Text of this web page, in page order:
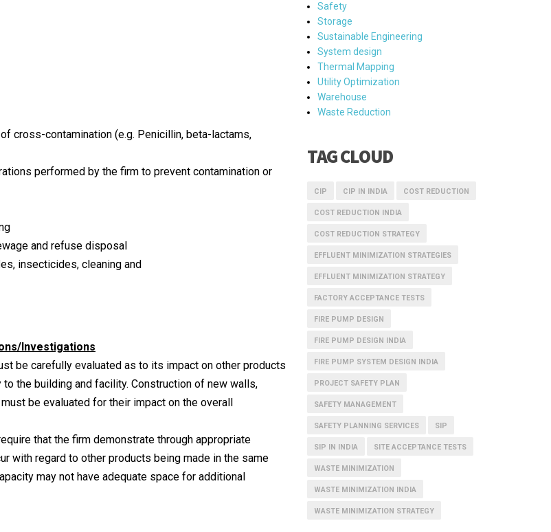
cross-contamination (e.g. Penicillin, beta-lactams,
performed by the firm to prevent contamination or
and refuse disposal
insecticides, cleaning and
Investigations
be carefully evaluated as to its impact on other products
the building and facility. Construction of new walls,
be evaluated for their impact on the overall
that the firm demonstrate through appropriate
with regard to other products being made in the same
may not have adequate space for additional
Safety
Storage
Sustainable Engineering
System design
Thermal Mapping
Utility Optimization
Warehouse
Waste Reduction
TAG CLOUD
CIP CIP IN INDIA COST REDUCTION
COST REDUCTION INDIA
COST REDUCTION STRATEGY
EFFLUENT MINIMIZATION STRATEGIES
EFFLUENT MINIMIZATION STRATEGY
FACTORY ACCEPTANCE TESTS
FIRE PUMP DESIGN
FIRE PUMP DESIGN INDIA
FIRE PUMP SYSTEM DESIGN INDIA
PROJECT SAFETY PLAN
SAFETY MANAGEMENT
SAFETY PLANNING SERVICES SIP
SIP IN INDIA SITE ACCEPTANCE TESTS
WASTE MINIMIZATION
WASTE MINIMIZATION INDIA
WASTE MINIMIZATION STRATEGY